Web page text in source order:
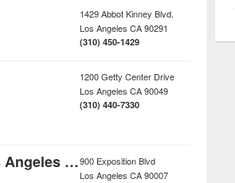
1429 Abbot Kinney Blvd.
Los Angeles CA90291
(310) 450-1429
1200 Getty Center Drive
Los Angeles CA90049
(310) 440-7330
Natural History Museum Of Los Angeles County900 Exposition Blvd
Los Angeles CA90007